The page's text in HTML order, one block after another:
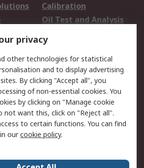
Calibration
Oil Test and Analysis
Export Solutions
Return an item
Track my order
Request an invoice
Okdo
privacy
other technologies for statistical
and to display advertising
By clicking "Accept all", you
of non-essential cookies. You
by clicking on "Manage cookie
not want this, click on "Reject all".
to certain functions. You can find
ourcookie policy.